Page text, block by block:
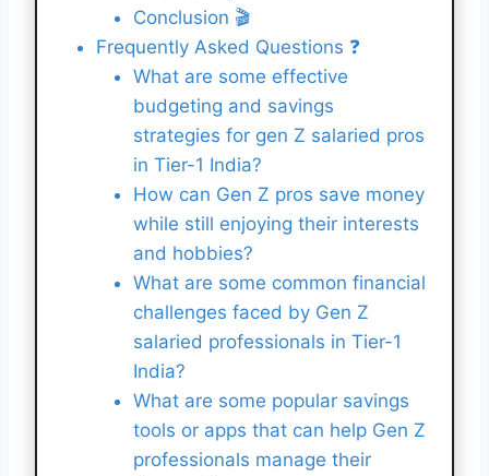
Conclusion 🎬
Frequently Asked Questions ❓
What are some effective
budgeting and savings
strategies for gen Z salaried pros
in Tier-1 India?
How can Gen Z pros save money
while still enjoying their interests
and hobbies?
What are some common financial
challenges faced by Gen Z
salaried professionals in Tier-1
India?
What are some popular savings
tools or apps that can help Gen Z
professionals manage their